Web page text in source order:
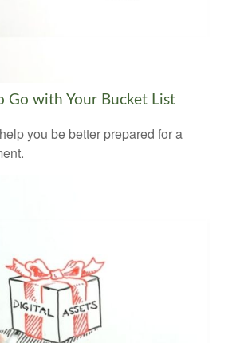
Go with Your Bucket List
you be better prepared for a